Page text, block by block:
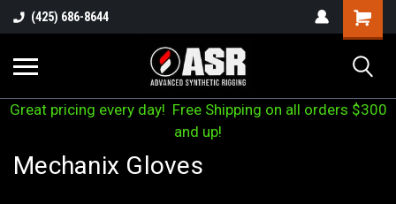
(425) 686-8644
Great pricing every day! Free Shipping on all orders $300
and up!
Mechanix Gloves